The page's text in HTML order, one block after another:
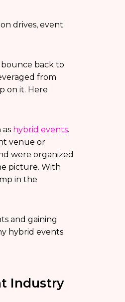
drives, event
back to
from
on it. Here
hybrid events.
venue or
were organized
picture. With
in the
and gaining
hybrid events
Industry